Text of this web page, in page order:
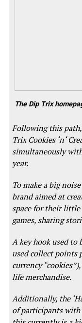
The Dip Trix
Following this
Trix Cookies ‘n‘
simultaneously
year.
To make a big
brand aimed at
space for their little
games, sharing
A key hook used
used collect points
currency
life merchandise.
Additionally, the
of participants with